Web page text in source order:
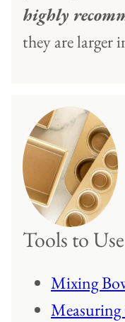
highly
they are larger
Tools to Use
Mixing